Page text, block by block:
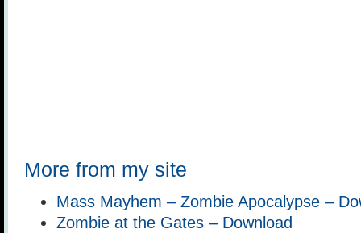
More from my site
Mass Mayhem – Zombie Apocalypse –
Zombie at the Gates – Download